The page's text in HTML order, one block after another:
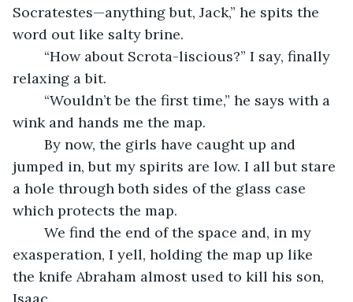
Socratestes—anything but, Jack,” he spits the
word out like salty brine.
relaxing a bit.
wink and hands me the map.
jumped in, but my spirits are low. I all but stare
a hole through both sides of the glass case
which protects the map.
exasperation, I yell, holding the map up like
the knife Abraham almost used to kill his son,
Isaac.